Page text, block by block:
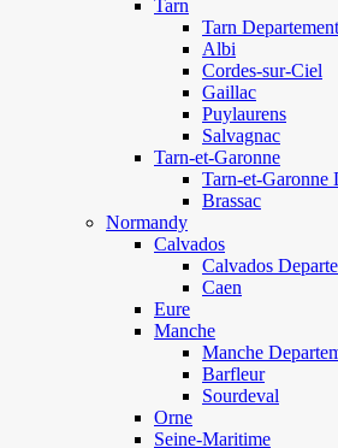
Tarn
Tarn Departement
Albi
Cordes-sur-Ciel
Gaillac
Puylaurens
Salvagnac
Tarn-et-Garonne
Tarn-et-Garonne
Brassac
Normandy
Calvados
Calvados
Caen
Eure
Manche
Manche
Barfleur
Sourdeval
Orne
Seine-Maritime